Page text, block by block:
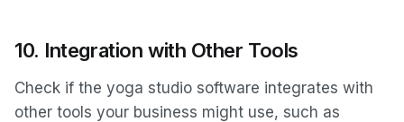
10. Integration with Other Tools
Check if the yoga studio software integrates with
other tools your business might use, such as